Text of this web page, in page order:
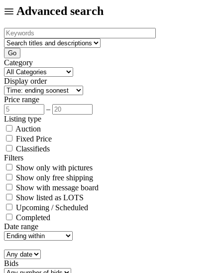
Advanced search
Category
Display order
Price range
–
Listing type
Auction
Fixed Price
Classifieds
Filters
Show only with pictures
Show only free shipping
Show with message board
Show listed as LOTS
Upcoming / Scheduled
Completed
Date range
Bids